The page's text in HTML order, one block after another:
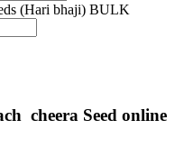
(Hari bhaji) BULK
cheera Seed online